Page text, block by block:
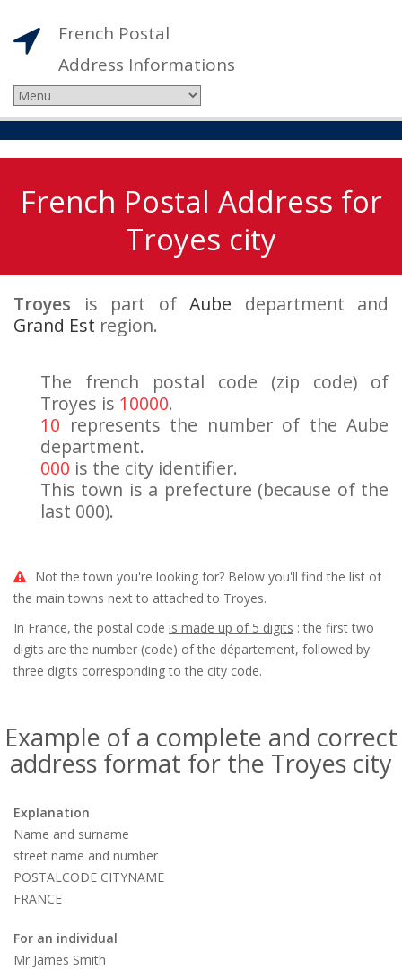
French Postal
Address Informations
French Postal Address for
Troyes city
Troyes is part of Aube department and
Grand Est region.
The french postal code (zip code) of
Troyes is 10000.
10 represents the number of the Aube
department.
000 is the city identifier.
This town is a prefecture (because of the
last 000).
Not the town you're looking for? Below you'll find the list of
the main towns next to attached to Troyes.
In France, the postal code is made up of 5 digits : the first two
digits are the number (code) of the département, followed by
three digits corresponding to the city code.
Example of a complete and correct
address format for the Troyes city
Explanation
Name and surname
street name and number
POSTALCODE CITYNAME
FRANCE
For an individual
Mr James Smith